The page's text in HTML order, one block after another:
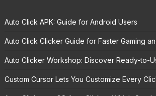
Auto Click APK: Guide for Android Users
Auto Click Clicker Guide for Faster Gaming
Auto Clicker Workshop: Discover Ready-to-
Custom Cursor Lets You Customize Every